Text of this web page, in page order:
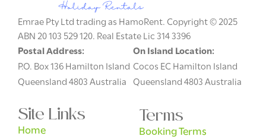
Emrae Pty Ltd trading as HamoRent. Copyright © 2025
ABN 20 103 529 120. Real Estate Lic 314 3396
Postal Address:
P.O. Box 136 Hamilton Island
Queensland 4803 Australia
On Island Location:
Cocos EC Hamilton Island
Queensland 4803 Australia
Site Links
Home
Terms
Booking Terms